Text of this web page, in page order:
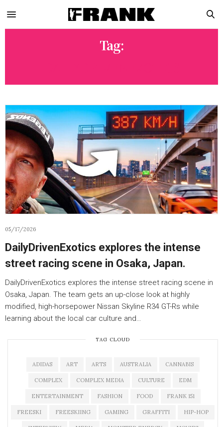
Tag:
05/17/2026
DailyDrivenExotics explores the intense
street racing scene in Osaka, Japan.
DailyDrivenExotics explores the intense street racing scene in
Osaka, Japan. The team gets an up-close look at highly
modified, high-horsepower Nissan Skyline R34 GT-Rs while
learning about the local car culture and…
TAG CLOUD
ADIDAS ART ARTS AUSTRALIA CANNABIS
COMPLEX COMPLEX MEDIA CULTURE EDM
ENTERTAINMENT FASHION FOOD FRANK 151
FREESKI FREESKIING GAMING GRAFFITI HIP-HOP